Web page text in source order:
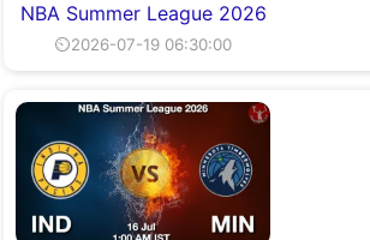
NBA Summer League 2026
⏲2026-07-19 06:30:00